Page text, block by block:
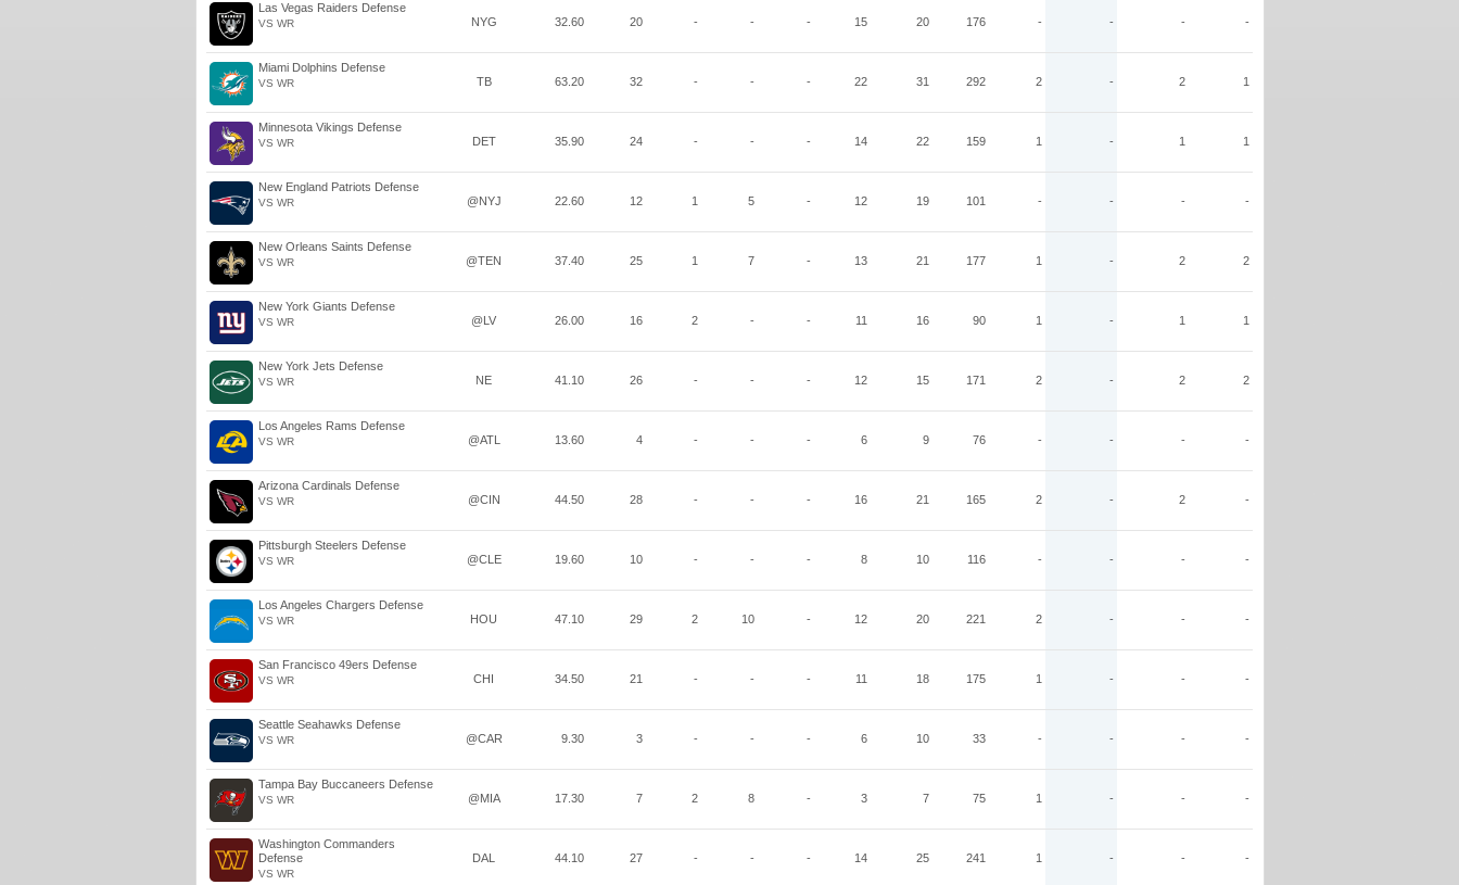
Las Vegas Raiders Defense
VS WR NYG 32.60 20 - - - 15 20 176 - - - -
Miami Dolphins Defense
VS WR TB 63.20 32 - - - 22 31 292 2 - 2 1
Minnesota Vikings Defense
VS WR DET 35.90 24 - - - 14 22 159 1 - 1 1
New England Patriots Defense
VS WR @NYJ 22.60 12 1 5 - 12 19 101 - - - -
New Orleans Saints Defense
VS WR @TEN 37.40 25 1 7 - 13 21 177 1 - 2 2
New York Giants Defense
VS WR @LV 26.00 16 2 - - 11 16 90 1 - 1 1
New York Jets Defense
VS WR NE 41.10 26 - - - 12 15 171 2 - 2 2
Los Angeles Rams Defense
VS WR @ATL 13.60 4 - - - 6 9 76 - - - -
Arizona Cardinals Defense
VS WR @CIN 44.50 28 - - - 16 21 165 2 - 2 -
Pittsburgh Steelers Defense
VS WR @CLE 19.60 10 - - - 8 10 116 - - - -
Los Angeles Chargers Defense
VS WR HOU 47.10 29 2 10 - 12 20 221 2 - - -
San Francisco 49ers Defense
VS WR CHI 34.50 21 - - - 11 18 175 1 - - -
Seattle Seahawks Defense
VS WR @CAR 9.30 3 - - - 6 10 33 - - - -
Tampa Bay Buccaneers Defense
VS WR @MIA 17.30 7 2 8 - 3 7 75 1 - - -
Washington Commanders
Defense
VS WR
DAL 44.10 27 - - - 14 25 241 1 - - -